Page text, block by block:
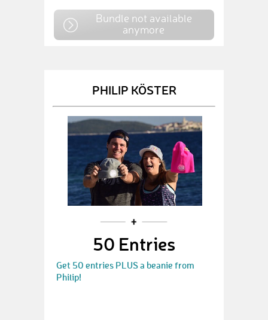
Bundle not available
anymore
PHILIP KÖSTER
50 Entries
Get 50 entries PLUS a beanie from
Philip!